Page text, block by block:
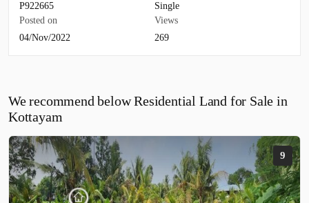
P922665
Single
Posted on
04/Nov/2022
Views
269
We recommend below Residential Land for Sale in
Kottayam
9